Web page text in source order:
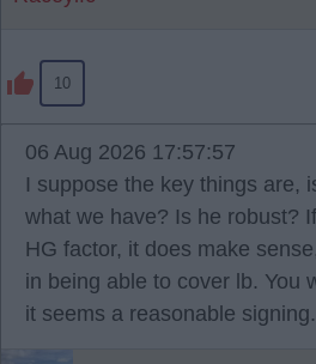
10
06 Aug 2026 17:57:57
I suppose the key things are,
what we have? Is he robust?
HG factor, it does make
in being able to cover lb. You
it seems a reasonable signing.